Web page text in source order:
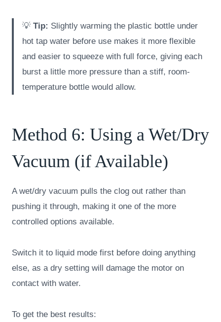
💡 Tip: Slightly warming the plastic bottle under
hot tap water before use makes it more flexible
and easier to squeeze with full force, giving each
burst a little more pressure than a stiff, room-
temperature bottle would allow.
Method 6: Using a Wet/Dry
Vacuum (if Available)
A wet/dry vacuum pulls the clog out rather than
pushing it through, making it one of the more
controlled options available.
Switch it to liquid mode first before doing anything
else, as a dry setting will damage the motor on
contact with water.
To get the best results: